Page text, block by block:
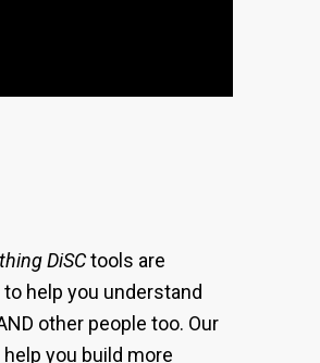
DiSCtools are
help you understand
other people too. Our
you build more